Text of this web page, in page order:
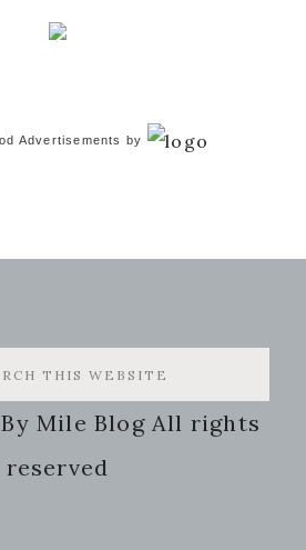
Advertisements by
Mile Blog All rights
reserved